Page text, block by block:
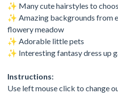
✨ Many cute hairstyles to
✨ Amazing backgrounds from
flowery meadow
✨ Adorable little pets
✨ Interesting fantasy dress up
Instructions:
Use left mouse click to change